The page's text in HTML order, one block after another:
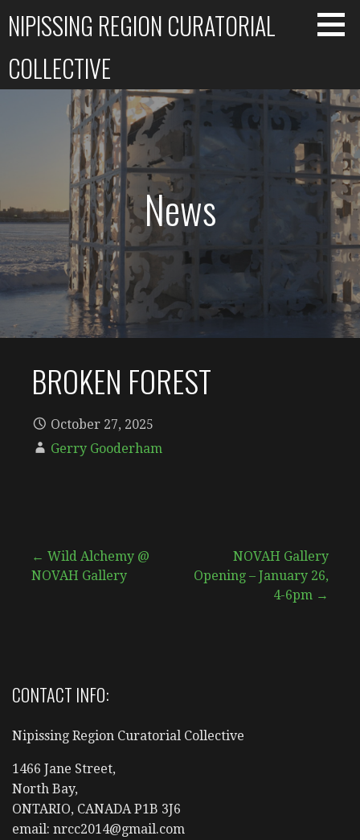
NIPISSING REGION CURATORIAL
COLLECTIVE
News
BROKEN FOREST
October 27, 2025
Gerry Gooderham
Post
← Wild Alchemy @
NOVAH Gallery
NOVAH Gallery
Opening – January 26,
4-6pm →
CONTACT INFO:
Nipissing Region Curatorial Collective
1466 Jane Street,
North Bay,
ONTARIO, CANADA P1B 3J6
email: nrcc2014@gmail.com